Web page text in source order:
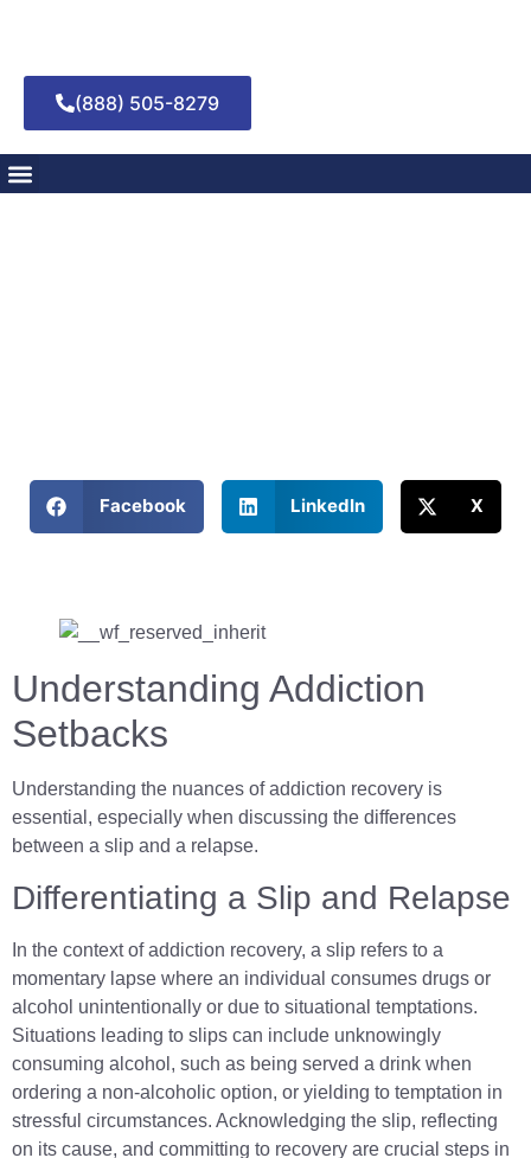
(888) 505-8279
Facebook LinkedIn X
Understanding Addiction
Setbacks
Understanding the nuances of addiction recovery is
essential, especially when discussing the differences
between a slip and a relapse.
Differentiating a Slip and Relapse
In the context of addiction recovery, a slip refers to a
momentary lapse where an individual consumes drugs or
alcohol unintentionally or due to situational temptations.
Situations leading to slips can include unknowingly
consuming alcohol, such as being served a drink when
ordering a non-alcoholic option, or yielding to temptation in
stressful circumstances. Acknowledging the slip, reflecting
on its cause, and committing to recovery are crucial steps in